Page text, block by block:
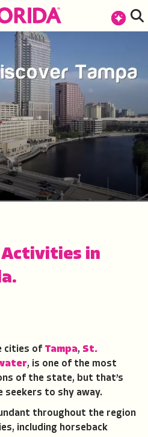
in
cities of Tampa, St.
, is one of the most
of the state, but that’s
seekers to shy away.
throughout the region
including horseback